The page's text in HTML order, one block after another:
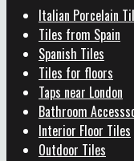
Italian Porcelain
Tiles from Spain
Spanish Tiles
Tiles for floors
Taps near London
Bathroom
Interior Floor Tiles
Outdoor Tiles